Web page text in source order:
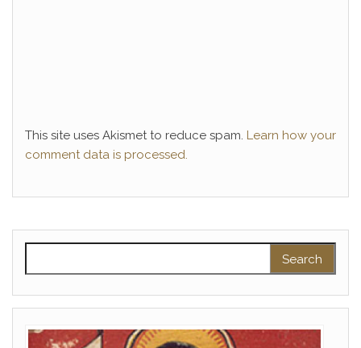
This site uses Akismet to reduce spam. Learn how your
comment data is processed.